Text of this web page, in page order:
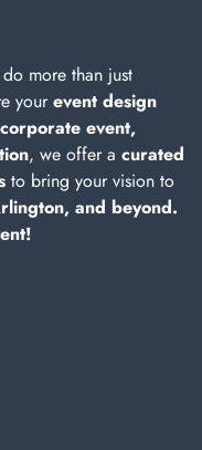
more than just
yourevent design
corporate event,
, we offer a curated
to bring your vision to
and beyond.